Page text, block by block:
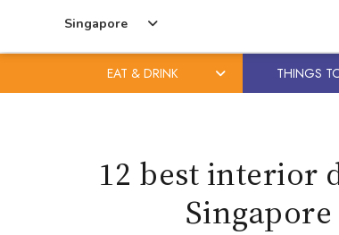
Singapore
EAT & DRINK THINGS
12 best interior